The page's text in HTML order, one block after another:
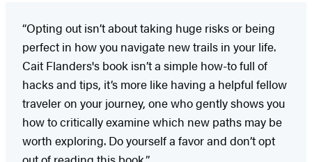
“Opting out isn’t about taking huge risks or being
perfect in how you navigate new trails in your life.
Cait Flanders's book isn’t a simple how-to full of
hacks and tips, it’s more like having a helpful fellow
traveler on your journey, one who gently shows you
how to critically examine which new paths may be
worth exploring. Do yourself a favor and don’t opt